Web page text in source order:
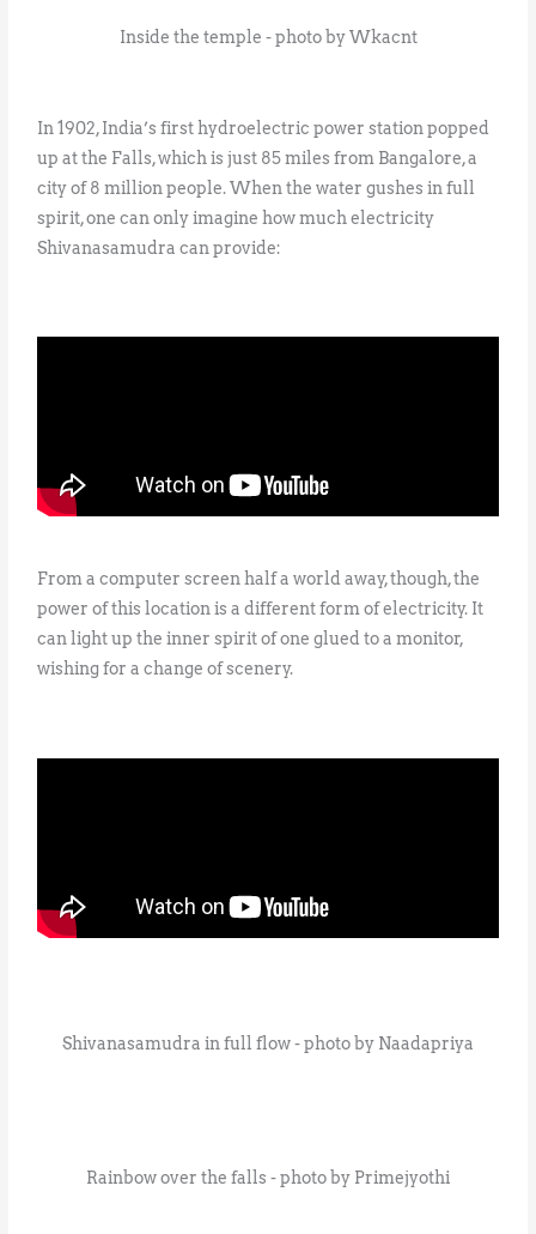
Inside the temple - photo by Wkacnt
In 1902, India’s first hydroelectric power station popped
up at the Falls, which is just 85 miles from Bangalore, a
city of 8 million people. When the water gushes in full
spirit, one can only imagine how much electricity
Shivanasamudra can provide:
From a computer screen half a world away, though, the
power of this location is a different form of electricity. It
can light up the inner spirit of one glued to a monitor,
wishing for a change of scenery.
Shivanasamudra in full flow - photo by Naadapriya
Rainbow over the falls - photo by Primejyothi